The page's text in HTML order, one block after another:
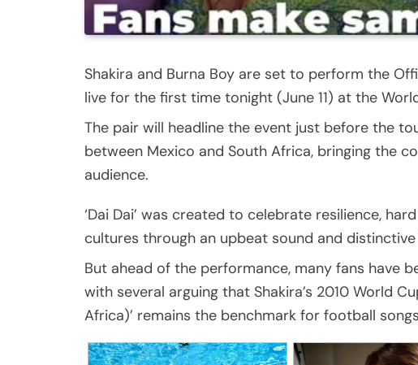
Shakira and Burna Boy are set to perform the
live for the first time tonight (June 11) at the
The pair will headline the event just before the
between Mexico and South Africa, bringing the
audience.
‘Dai Dai’ was created to celebrate resilience,
cultures through an upbeat sound and
But ahead of the performance, many fans have
with several arguing that Shakira’s 2010 World
Africa)’ remains the benchmark for football